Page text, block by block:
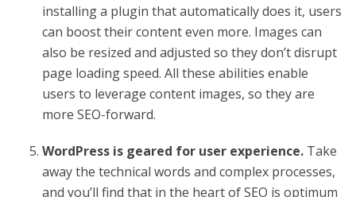
installing a plugin that automatically does it, users
can boost their content even more. Images can
also be resized and adjusted so they don’t disrupt
page loading speed. All these abilities enable
users to leverage content images, so they are
more SEO-forward.
WordPress is geared for user experience. Take
away the technical words and complex processes,
and you’ll find that in the heart of SEO is optimum